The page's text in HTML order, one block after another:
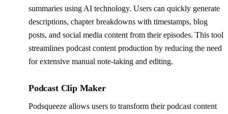
summaries using AI technology. Users can quickly generate
descriptions, chapter breakdowns with timestamps, blog
posts, and social media content from their episodes. This tool
streamlines podcast content production by reducing the need
for extensive manual note-taking and editing.
Podcast Clip Maker
Podsqueeze allows users to transform their podcast content